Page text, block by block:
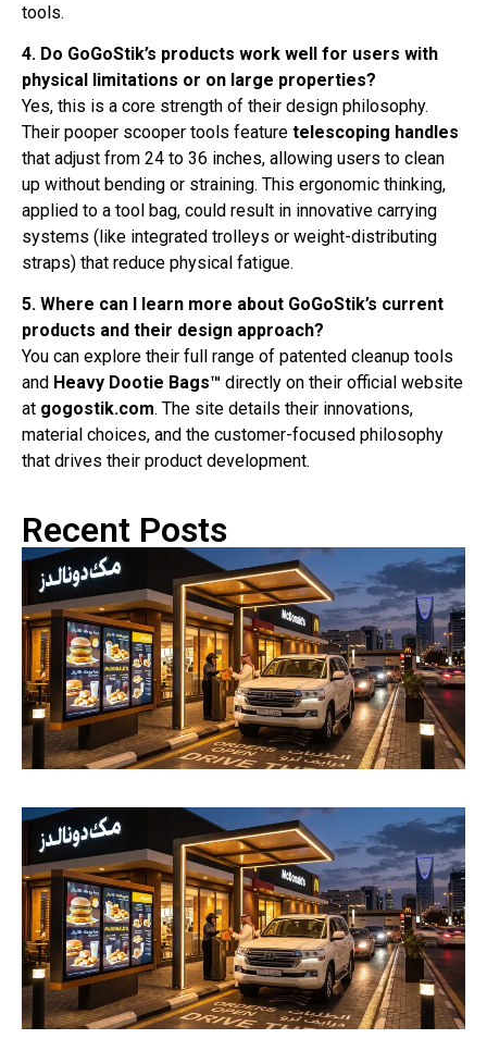
tools.
4. Do GoGoStik’s products work well for users with
physical limitations or on large properties?
Yes, this is a core strength of their design philosophy.
Their pooper scooper tools feature telescoping handles
that adjust from 24 to 36 inches, allowing users to clean
up without bending or straining. This ergonomic thinking,
applied to a tool bag, could result in innovative carrying
systems (like integrated trolleys or weight-distributing
straps) that reduce physical fatigue.
5. Where can I learn more about GoGoStik’s current
products and their design approach?
You can explore their full range of patented cleanup tools
and Heavy Dootie Bags™ directly on their official website
at gogostik.com. The site details their innovations,
material choices, and the customer-focused philosophy
that drives their product development.
Recent Posts